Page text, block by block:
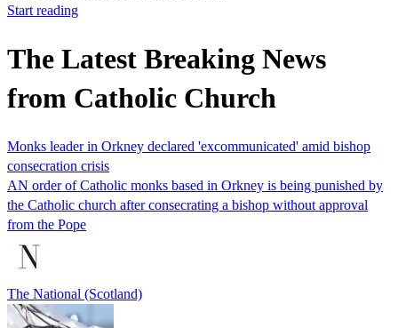
Start reading
The Latest Breaking News
from Catholic Church
Monks leader in Orkney declared 'excommunicated' amid bishop
consecration crisis
AN order of Catholic monks based in Orkney is being punished by
the Catholic church after consecrating a bishop without approval
from the Pope
The National (Scotland)